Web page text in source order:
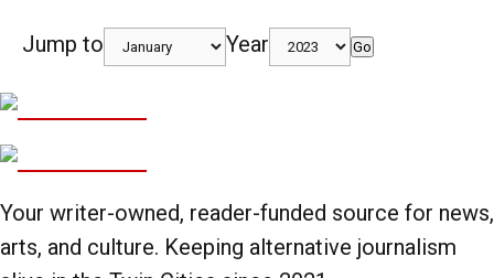
Jump to Year Go
Your writer-owned, reader-funded source for news,
arts, and culture. Keeping alternative journalism